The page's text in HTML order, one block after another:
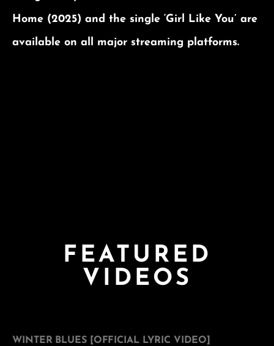
Home (2025) and the single ‘Girl Like You’ are
available on all major streaming platforms.
FEATURED
VIDEOS
WINTER BLUES [OFFICIAL LYRIC VIDEO]